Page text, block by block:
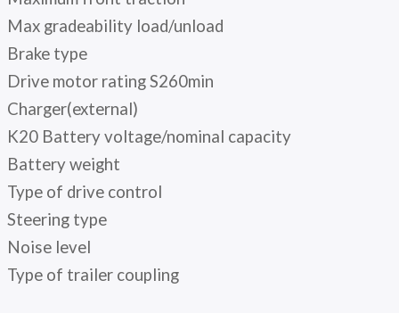
Max gradeability load/unload
Brake type
Drive motor rating S260min
Charger(external)
K20 Battery voltage/nominal capacity
Battery weight
Type of drive control
Steering type
Noise level
Type of trailer coupling